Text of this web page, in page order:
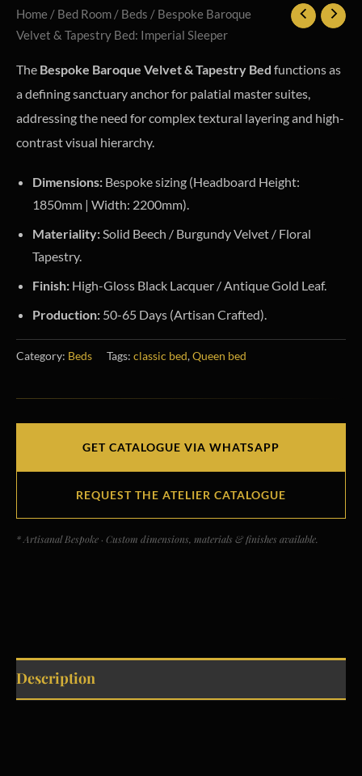
Home / Bed Room / Beds / Bespoke Baroque
Velvet & Tapestry Bed: Imperial Sleeper
The Bespoke Baroque Velvet & Tapestry Bed functions as
a defining sanctuary anchor for palatial master suites,
addressing the need for complex textural layering and high-
contrast visual hierarchy.
Dimensions: Bespoke sizing (Headboard Height:
1850mm | Width: 2200mm).
Materiality: Solid Beech / Burgundy Velvet / Floral
Tapestry.
Finish: High-Gloss Black Lacquer / Antique Gold Leaf.
Production: 50-65 Days (Artisan Crafted).
Category: Beds Tags: classic bed,Queen bed
GET CATALOGUE VIA WHATSAPP
REQUEST THE ATELIER CATALOGUE
* Artisanal Bespoke · Custom dimensions, materials & finishes available.
Description